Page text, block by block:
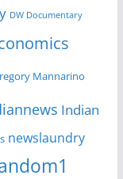
DW Documentary
Mannarino
Indian
newslaundry